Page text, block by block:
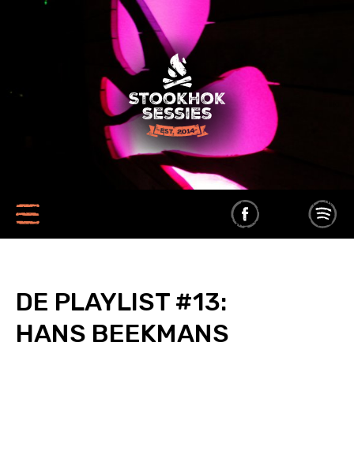
DE PLAYLIST #13:
HANS BEEKMANS